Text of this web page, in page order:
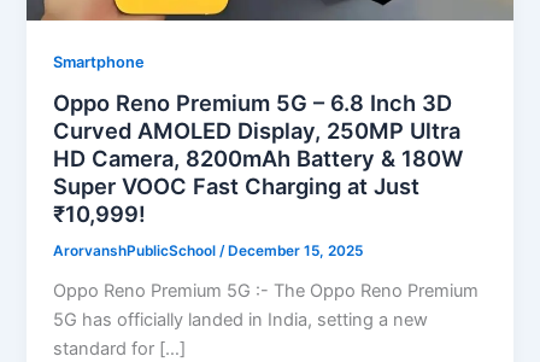
Smartphone
Oppo Reno Premium 5G – 6.8 Inch 3D
Curved AMOLED Display, 250MP Ultra
HD Camera, 8200mAh Battery & 180W
Super VOOC Fast Charging at Just
₹10,999!
ArorvanshPublicSchool/ December 15, 2025
Oppo Reno Premium 5G :- The Oppo Reno Premium
5G has officially landed in India, setting a new
standard for […]